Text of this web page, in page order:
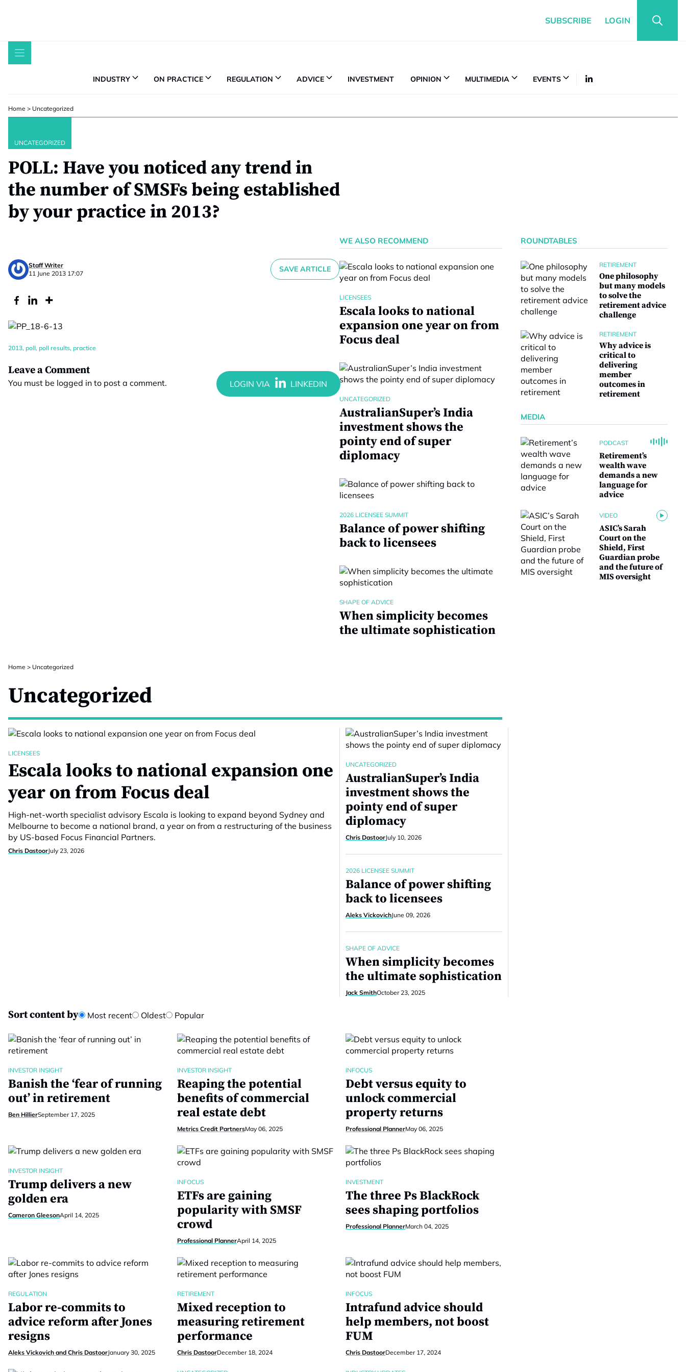
SUBSCRIBE LOGIN
INDUSTRY ON PRACTICE REGULATION ADVICE INVESTMENT OPINION MULTIMEDIA EVENTS
Home > Uncategorized
UNCATEGORIZED
POLL: Have you noticed any trend in
the number of SMSFs being established
by your practice in 2013?
Staff Writer
11 June 2013 17:07
SAVE ARTICLE
2013, poll, poll results, practice
Leave a Comment
You must be logged in to post a comment.
WE ALSO RECOMMEND
LICENSEES
Escala looks to national
expansion one year on from
Focus deal
UNCATEGORIZED
AustralianSuper’s India
investment shows the
pointy end of super
diplomacy
2026 LICENSEE SUMMIT
Balance of power shifting
back to licensees
SHAPE OF ADVICE
When simplicity becomes
the ultimate sophistication
Home > Uncategorized
Uncategorized
LICENSEES
Escala looks to national expansion one
year on from Focus deal
High-net-worth specialist advisory Escala is looking to expand beyond Sydney and
Melbourne to become a national brand, a year on from a restructuring of the business
by US-based Focus Financial Partners.
Chris DastoorJuly 23, 2026
UNCATEGORIZED
AustralianSuper’s India
investment shows the
pointy end of super
diplomacy
Chris DastoorJuly 10, 2026
2026 LICENSEE SUMMIT
Balance of power shifting
back to licensees
Aleks VickovichJune 09, 2026
SHAPE OF ADVICE
When simplicity becomes
the ultimate sophistication
Jack SmithOctober 23, 2025
Sort content by Most recent Oldest Popular
INVESTOR INSIGHT
Banish the ‘fear of running
out’ in retirement
Ben HillierSeptember 17, 2025
INVESTOR INSIGHT
Reaping the potential
benefits of commercial
real estate debt
Metrics Credit PartnersMay 06, 2025
INFOCUS
Debt versus equity to
unlock commercial
property returns
Professional PlannerMay 06, 2025
INVESTOR INSIGHT
Trump delivers a new
golden era
Cameron GleesonApril 14, 2025
INFOCUS
ETFs are gaining
popularity with SMSF
crowd
Professional PlannerApril 14, 2025
INVESTMENT
The three Ps BlackRock
sees shaping portfolios
Professional PlannerMarch 04, 2025
REGULATION
Labor re-commits to
advice reform after Jones
resigns
Aleks Vickovich and Chris DastoorJanuary 30, 2025
RETIREMENT
Mixed reception to
measuring retirement
performance
Chris DastoorDecember 18, 2024
INFOCUS
Intrafund advice should
help members, not boost
FUM
Chris DastoorDecember 17, 2024
ROUNDTABLES
RETIREMENT
One philosophy
but many models
to solve the
retirement advice
challenge
RETIREMENT
Why advice is
critical to
delivering
member
outcomes in
retirement
MEDIA
PODCAST
Retirement’s
wealth wave
demands a new
language for
advice
VIDEO
ASIC’s Sarah
Court on the
Shield, First
Guardian probe
and the future of
MIS oversight